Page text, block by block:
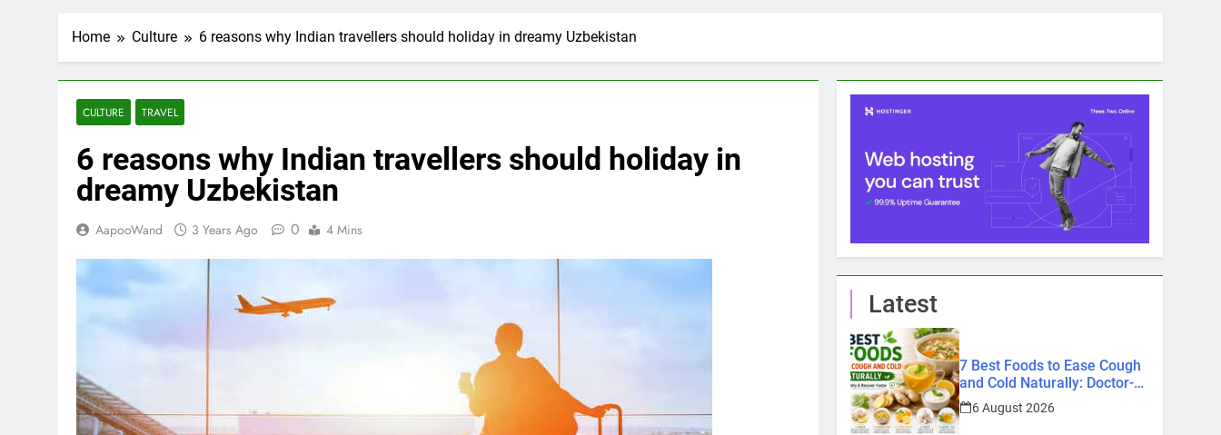
Home Culture 6 reasons why Indian travellers should holiday in dreamy Uzbekistan
CULTURE TRAVEL
6 reasons why Indian travellers should holiday in
dreamy Uzbekistan
AapooWand 3 Years Ago 0 4 Mins
Latest
7 Best Foods to Ease Cough
and Cold Naturally: Doctor-
Recommended Home
Remedies
6 August 2026